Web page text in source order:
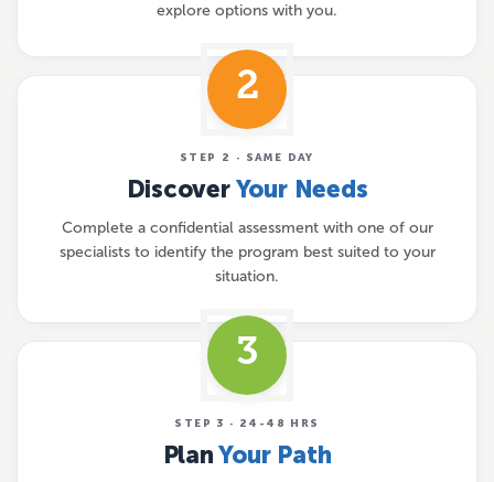
explore options with you.
2
STEP 2 · SAME DAY
DiscoverYour Needs
Complete a confidential assessment with one of our
specialists to identify the program best suited to your
situation.
3
STEP 3 · 24-48 HRS
PlanYour Path